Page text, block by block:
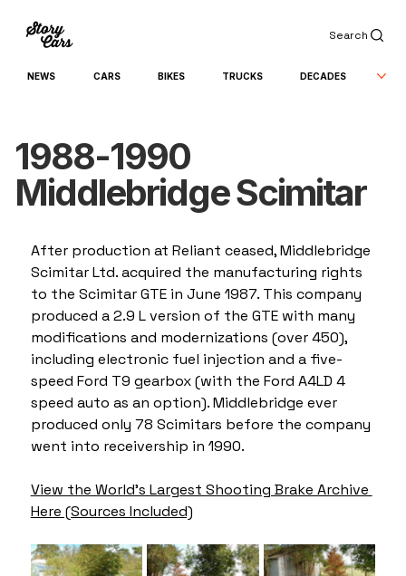
Search
NEWS CARS BIKES TRUCKS DECADES
1988-1990
Middlebridge Scimitar
After production at Reliant ceased, Middlebridge
Scimitar Ltd. acquired the manufacturing rights
to the Scimitar GTE in June 1987. This company
produced a 2.9 L version of the GTE with many
modifications and modernizations (over 450),
including electronic fuel injection and a five-
speed Ford T9 gearbox (with the Ford A4LD 4
speed auto as an option). Middlebridge ever
produced only 78 Scimitars before the company
went into receivership in 1990.
View the World's Largest Shooting Brake Archive
Here (Sources Included)